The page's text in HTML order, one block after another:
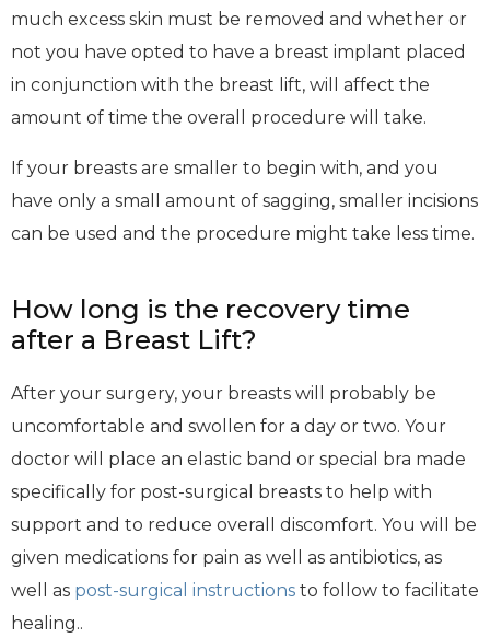
much excess skin must be removed and whether or
not you have opted to have a breast implant placed
in conjunction with the breast lift, will affect the
amount of time the overall procedure will take.
If your breasts are smaller to begin with, and you
have only a small amount of sagging, smaller incisions
can be used and the procedure might take less time.
How long is the recovery time
after a Breast Lift?
After your surgery, your breasts will probably be
uncomfortable and swollen for a day or two. Your
doctor will place an elastic band or special bra made
specifically for post-surgical breasts to help with
support and to reduce overall discomfort. You will be
given medications for pain as well as antibiotics, as
well as post-surgical instructions to follow to facilitate
healing..